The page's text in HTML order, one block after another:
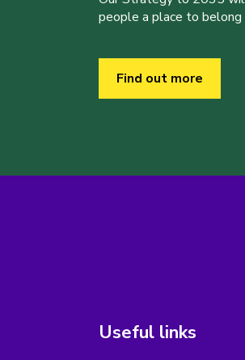
people a place to
Find out more
Useful links